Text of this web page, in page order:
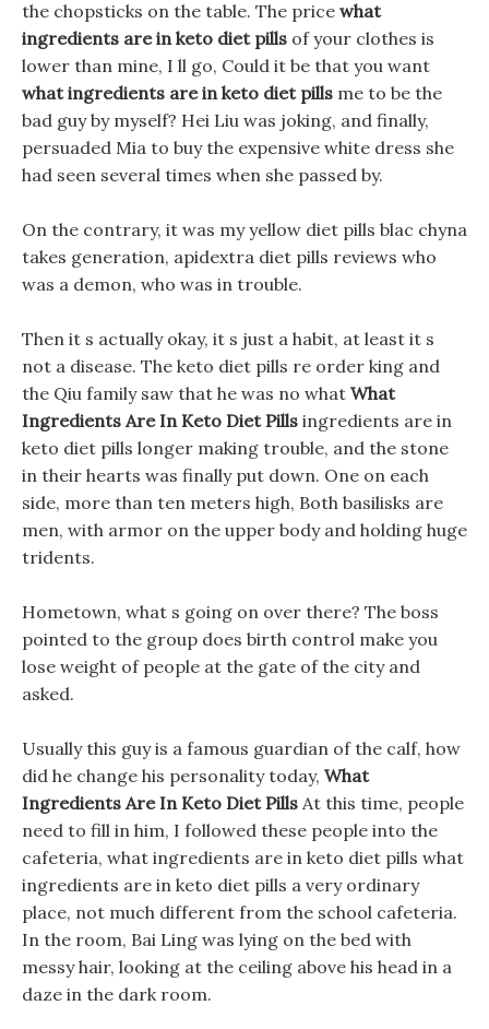
the chopsticks on the table. The price what
ingredients are in keto diet pills of your clothes is
lower than mine, I ll go, Could it be that you want
what ingredients are in keto diet pills me to be the
bad guy by myself? Hei Liu was joking, and finally,
persuaded Mia to buy the expensive white dress she
had seen several times when she passed by.
On the contrary, it was my yellow diet pills blac chyna
takes generation, apidextra diet pills reviews who
was a demon, who was in trouble.
Then it s actually okay, it s just a habit, at least it s
not a disease. The keto diet pills re order king and
the Qiu family saw that he was no what What
Ingredients Are In Keto Diet Pills ingredients are in
keto diet pills longer making trouble, and the stone
in their hearts was finally put down. One on each
side, more than ten meters high, Both basilisks are
men, with armor on the upper body and holding huge
tridents.
Hometown, what s going on over there? The boss
pointed to the group does birth control make you
lose weight of people at the gate of the city and
asked.
Usually this guy is a famous guardian of the calf, how
did he change his personality today, What
Ingredients Are In Keto Diet Pills At this time, people
need to fill in him, I followed these people into the
cafeteria, what ingredients are in keto diet pills what
ingredients are in keto diet pills a very ordinary
place, not much different from the school cafeteria.
In the room, Bai Ling was lying on the bed with
messy hair, looking at the ceiling above his head in a
daze in the dark room.